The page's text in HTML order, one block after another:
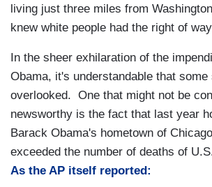
living just three miles from
knew white people had the right of
In the sheer exhilaration of the
Obama, it's understandable that
overlooked. One that might not be
newsworthy is the fact that last year
Barack Obama's hometown of
exceeded the number of deaths of
As the AP itself reported: